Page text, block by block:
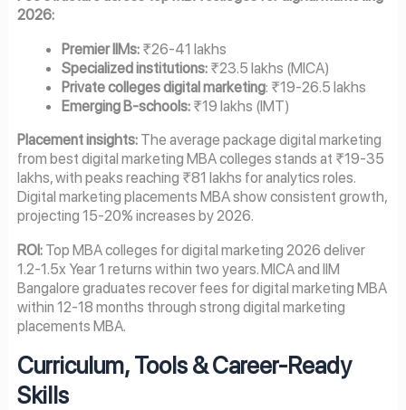
2026:
Premier IIMs: ₹26-41 lakhs
Specialized institutions: ₹23.5 lakhs (MICA)
Private colleges digital marketing: ₹19-26.5 lakhs
Emerging B-schools: ₹19 lakhs (IMT)
Placement insights:The average package digital marketing
from best digital marketing MBA colleges stands at ₹19-35
lakhs, with peaks reaching ₹81 lakhs for analytics roles.
Digital marketing placements MBA show consistent growth,
projecting 15-20% increases by 2026.
ROI:Top MBA colleges for digital marketing 2026 deliver
1.2-1.5x Year 1 returns within two years. MICA and IIM
Bangalore graduates recover fees for digital marketing MBA
within 12-18 months through strong digital marketing
placements MBA.
Curriculum, Tools & Career-Ready
Skills